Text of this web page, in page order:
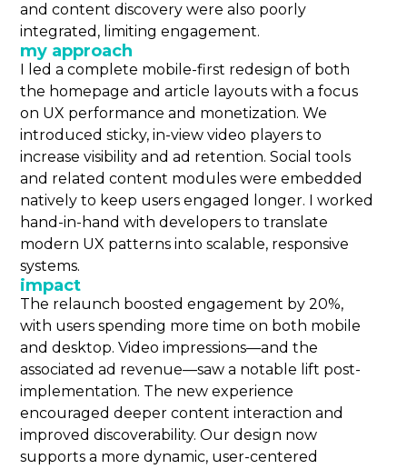
and content discovery were also poorly
integrated, limiting engagement.
my approach
I led a complete mobile-first redesign of both
the homepage and article layouts with a focus
on UX performance and monetization. We
introduced sticky, in-view video players to
increase visibility and ad retention. Social tools
and related content modules were embedded
natively to keep users engaged longer. I worked
hand-in-hand with developers to translate
modern UX patterns into scalable, responsive
systems.
impact
The relaunch boosted engagement by 20%,
with users spending more time on both mobile
and desktop. Video impressions—and the
associated ad revenue—saw a notable lift post-
implementation. The new experience
encouraged deeper content interaction and
improved discoverability. Our design now
supports a more dynamic, user-centered